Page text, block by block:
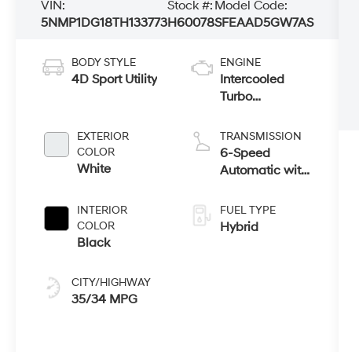
VIN:
5NMP1DG18TH133773
Stock #:
H60078
Model Code:
SFEAAD5GW7AS
BODY STYLE
4D Sport Utility
EXTERIOR
COLOR
White
INTERIOR
COLOR
Black
CITY/HIGHWAY
35/34 MPG
ENGINE
Intercooled
Turbo
1.6 L/98
TRANSMISSION
6-Speed
Automatic with
FUEL TYPE
Hybrid